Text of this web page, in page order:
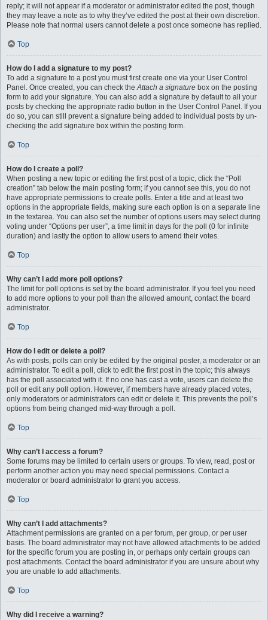
reply; it will not appear if a moderator or administrator edited the post, though
they may leave a note as to why they’ve edited the post at their own discretion.
Please note that normal users cannot delete a post once someone has replied.
Top
How do I add a signature to my post?
To add a signature to a post you must first create one via your User Control
Panel. Once created, you can check theAttach a signature box on the posting
form to add your signature. You can also add a signature by default to all your
posts by checking the appropriate radio button in the User Control Panel. If you
do so, you can still prevent a signature being added to individual posts by un-
checking the add signature box within the posting form.
Top
How do I create a poll?
When posting a new topic or editing the first post of a topic, click the “Poll
creation” tab below the main posting form; if you cannot see this, you do not
have appropriate permissions to create polls. Enter a title and at least two
options in the appropriate fields, making sure each option is on a separate line
in the textarea. You can also set the number of options users may select during
voting under “Options per user”, a time limit in days for the poll (0 for infinite
duration) and lastly the option to allow users to amend their votes.
Top
Why can’t I add more poll options?
The limit for poll options is set by the board administrator. If you feel you need
to add more options to your poll than the allowed amount, contact the board
administrator.
Top
How do I edit or delete a poll?
As with posts, polls can only be edited by the original poster, a moderator or an
administrator. To edit a poll, click to edit the first post in the topic; this always
has the poll associated with it. If no one has cast a vote, users can delete the
poll or edit any poll option. However, if members have already placed votes,
only moderators or administrators can edit or delete it. This prevents the poll’s
options from being changed mid-way through a poll.
Top
Why can’t I access a forum?
Some forums may be limited to certain users or groups. To view, read, post or
perform another action you may need special permissions. Contact a
moderator or board administrator to grant you access.
Top
Why can’t I add attachments?
Attachment permissions are granted on a per forum, per group, or per user
basis. The board administrator may not have allowed attachments to be added
for the specific forum you are posting in, or perhaps only certain groups can
post attachments. Contact the board administrator if you are unsure about why
you are unable to add attachments.
Top
Why did I receive a warning?